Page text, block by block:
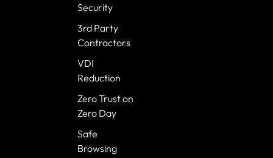
Security
3rd Party
Contractors
VDI
Reduction
Zero Trust on
Zero Day
Safe
Browsing